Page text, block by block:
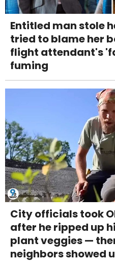
Entitled man stole
tried to blame her
flight attendant's
fuming
City officials took
after he ripped up
plant veggies —
neighbors showed